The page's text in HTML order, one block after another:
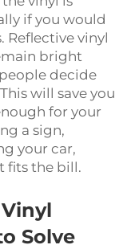
if you would
Reflective vinyl
bright
decide
will save you
for your
a sign,
your car,
fits the bill.
Solve